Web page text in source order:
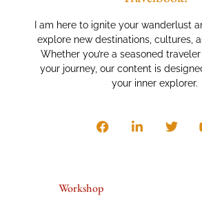
I am here to ignite your wanderlust
explore new destinations, cultures,
Whether you’re a seasoned
your journey, our content is
your inner explorer.
Workshop